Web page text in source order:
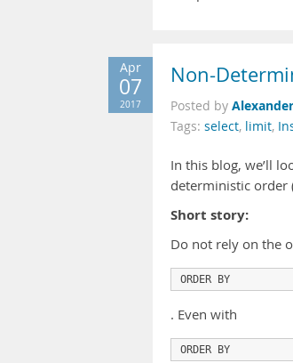
Apr
07
2017
Non-
Posted by
Tags: select, limit,
In this blog, we’ll
deterministic order
Short story:
Do not rely on the
ORDER BY
. Even with
ORDER BY